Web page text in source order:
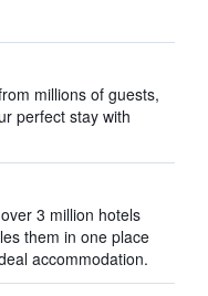
millions of guests,
perfect stay with
3 million hotels
them in one place
accommodation.